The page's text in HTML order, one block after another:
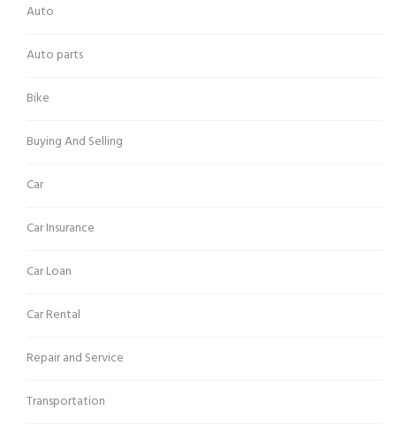
Auto
Auto parts
Bike
Buying And Selling
Car
Car Insurance
Car Loan
Car Rental
Repair and Service
Transportation